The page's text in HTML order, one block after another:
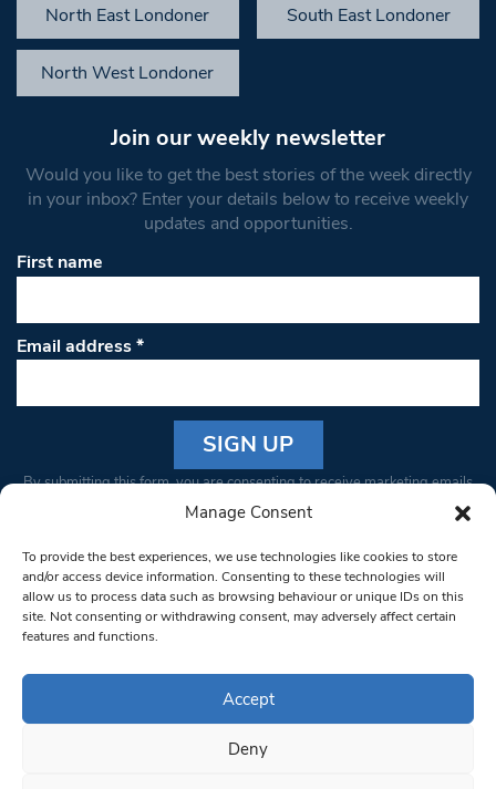
Manage Consent
To provide the best experiences, we use technologies like cookies to store
and/or access device information. Consenting to these technologies will
allow us to process data such as browsing behaviour or unique IDs on this
site. Not consenting or withdrawing consent, may adversely affect certain
features and functions.
Accept
Deny
North East Londoner South East Londoner
North West Londoner
Join our weekly newsletter
Would you like to get the best stories of the week directly
in your inbox? Enter your details below to receive weekly
updates and opportunities.
First name
Email address*
Constant
Please
leave
this field
blank.
By submitting this form, you are consenting to receive marketing emails
from: South West Londoner. You can revoke your consent to receive
bottom of every email.Emails are serviced by Constant Contact
© 1997-2026 South West Londoner.
Privacy Policy
Terms & Conditions